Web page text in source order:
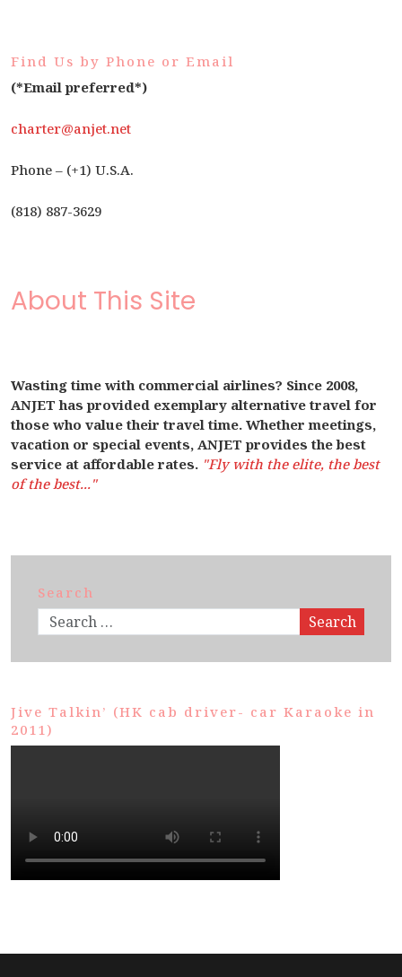
Find Us by Phone or Email
(*Email preferred*)
charter@anjet.net
Phone – (+1) U.S.A.
(818) 887-3629
About This Site
Wasting time with commercial airlines? Since 2008,
ANJET has provided exemplary alternative travel for
those who value their travel time. Whether meetings,
vacation or special events, ANJET provides the best
service at affordable rates. "Fly with the elite, the best
of the best..."
Search
Search
Jive Talkin’ (HK cab driver- car Karaoke in
2011)